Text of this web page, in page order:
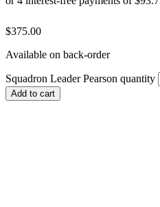
$375.00
Available on back-order
Squadron Leader Pearson quantity
Add to cart